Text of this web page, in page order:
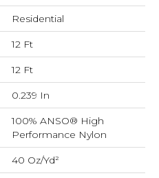
Residential
12 Ft
12 Ft
0.239 In
100% ANSO® High
Performance Nylon
40 Oz/yd²